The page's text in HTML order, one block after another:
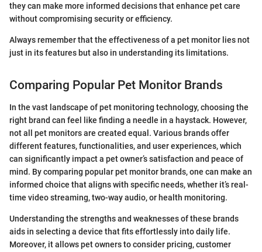
they can make more informed decisions that enhance pet care
without compromising security or efficiency.
Always remember that the effectiveness of a pet monitor lies not
just in its features but also in understanding its limitations.
Comparing Popular Pet Monitor Brands
In the vast landscape of pet monitoring technology, choosing the
right brand can feel like finding a needle in a haystack. However,
not all pet monitors are created equal. Various brands offer
different features, functionalities, and user experiences, which
can significantly impact a pet owner’s satisfaction and peace of
mind. By comparing popular pet monitor brands, one can make an
informed choice that aligns with specific needs, whether it’s real-
time video streaming, two-way audio, or health monitoring.
Understanding the strengths and weaknesses of these brands
aids in selecting a device that fits effortlessly into daily life.
Moreover, it allows pet owners to consider pricing, customer